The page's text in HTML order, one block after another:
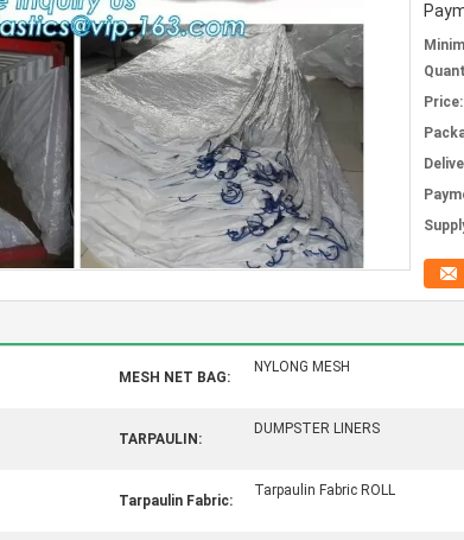
Price:
MESH NET BAG:
NYLONG MESH
TARPAULIN:
DUMPSTER LINERS
Tarpaulin Fabric:
Tarpaulin Fabric ROLL